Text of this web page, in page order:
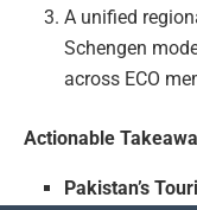
A unified
Schengen
across ECO
Actionable
Pakistan’s